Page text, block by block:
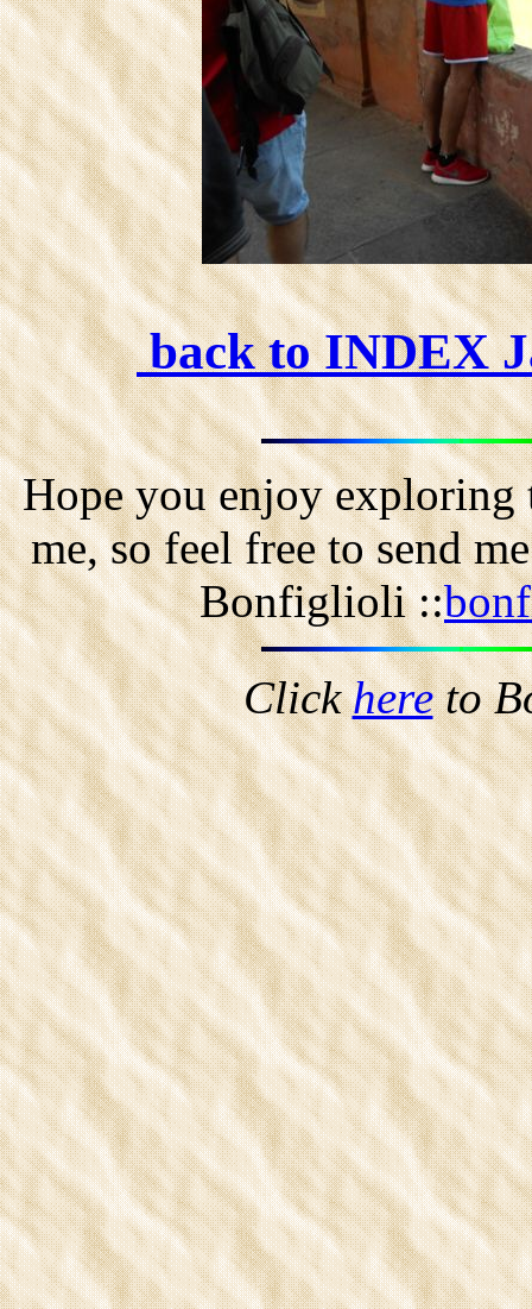
back to INDEX
Hope you enjoy exploring
me, so feel free to send
Bonfiglioli ::
Clickhereto